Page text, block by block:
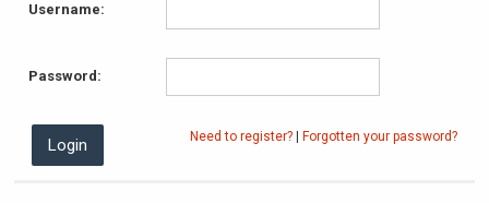
Username:
Password:
Need to register? Forgotten your password?